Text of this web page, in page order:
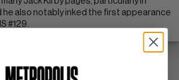
he also notably inked the first appearance
#129.